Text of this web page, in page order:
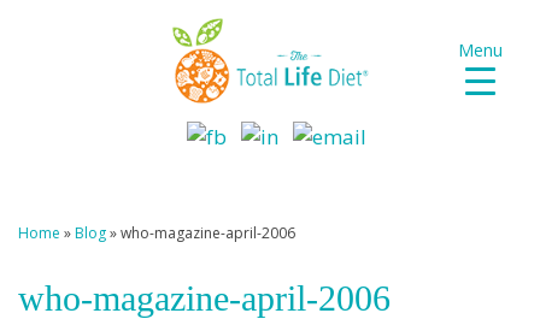
Home »Blog»who-magazine-april-2006
who-magazine-april-2006
Menu